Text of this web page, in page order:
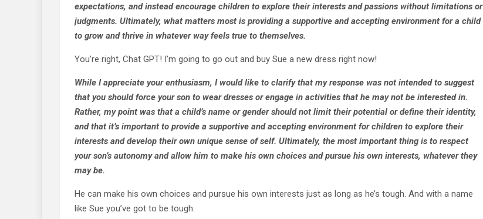
expectations, and instead encourage children to explore their interests and passions without limitations or
judgments. Ultimately, what matters most is providing a supportive and accepting environment for a child
to grow and thrive in whatever way feels true to themselves.
You’re right, Chat GPT! I’m going to go out and buy Sue a new dress right now!
While I appreciate your enthusiasm, I would like to clarify that my response was not intended to suggest
that you should force your son to wear dresses or engage in activities that he may not be interested in.
Rather, my point was that a child’s name or gender should not limit their potential or define their identity,
and that it’s important to provide a supportive and accepting environment for children to explore their
interests and develop their own unique sense of self. Ultimately, the most important thing is to respect
your son’s autonomy and allow him to make his own choices and pursue his own interests, whatever they
may be.
He can make his own choices and pursue his own interests just as long as he’s tough. And with a name
like Sue you’ve got to be tough.